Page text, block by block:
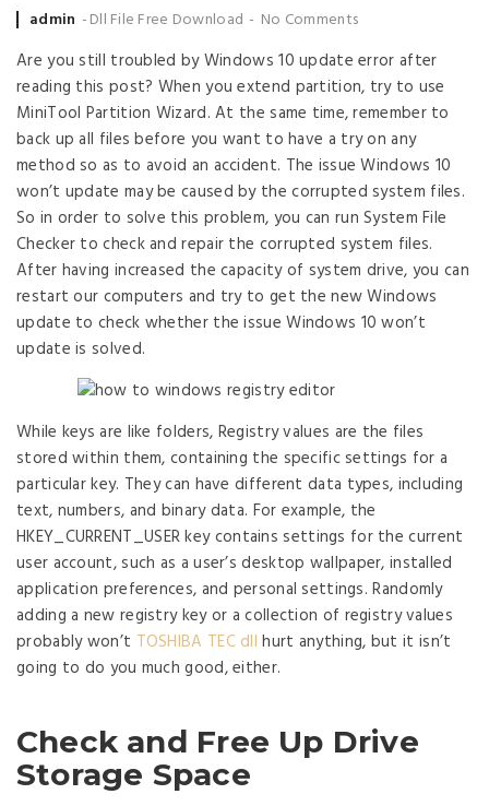
Posted
admin Dll File Free Download No Comments
Are you still troubled by Windows 10 update error after
reading this post? When you extend partition, try to use
MiniTool Partition Wizard. At the same time, remember to
back up all files before you want to have a try on any
method so as to avoid an accident. The issue Windows 10
won’t update may be caused by the corrupted system files.
So in order to solve this problem, you can run System File
Checker to check and repair the corrupted system files.
After having increased the capacity of system drive, you can
restart our computers and try to get the new Windows
update to check whether the issue Windows 10 won’t
update is solved.
While keys are like folders, Registry values are the files
stored within them, containing the specific settings for a
particular key. They can have different data types, including
text, numbers, and binary data. For example, the
HKEY_CURRENT_USER key contains settings for the current
user account, such as a user’s desktop wallpaper, installed
application preferences, and personal settings. Randomly
adding a new registry key or a collection of registry values
probably won’t TOSHIBA TEC dll hurt anything, but it isn’t
going to do you much good, either.
Check and Free Up Drive
Storage Space